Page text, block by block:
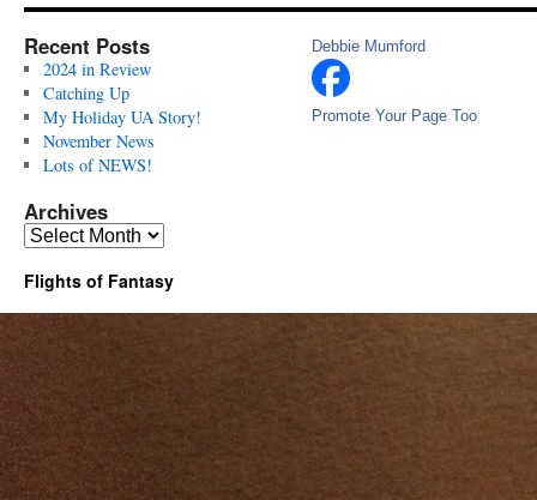
Recent Posts
2024 in Review
Catching Up
My Holiday UA Story!
November News
Lots of NEWS!
Archives
Archives
Debbie Mumford
Promote Your Page Too
Flights of Fantasy